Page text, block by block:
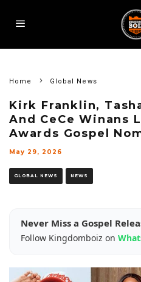
Home Global News
Kirk Franklin,
And CeCe Winans
Awards Gospel
May 29, 2026
GLOBAL NEWS NEWS
Never Miss a Gospel
Follow Kingdomboiz on